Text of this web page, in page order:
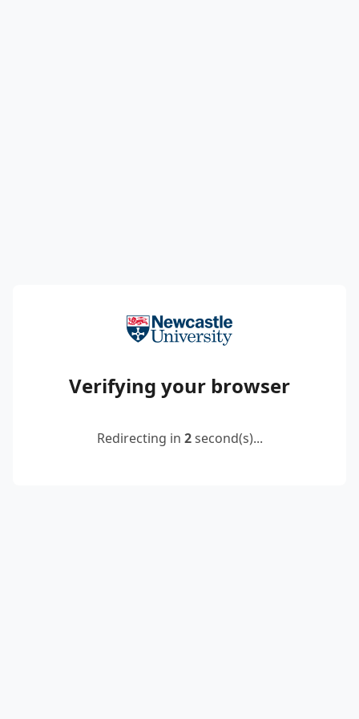
Verifying your browser
Redirecting in 2second(s)...